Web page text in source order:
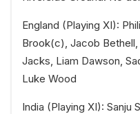
England (Playing XI):
Brook(c), Jacob Bethell,
Jacks, Liam Dawson,
Luke Wood
India (Playing XI): Sanju